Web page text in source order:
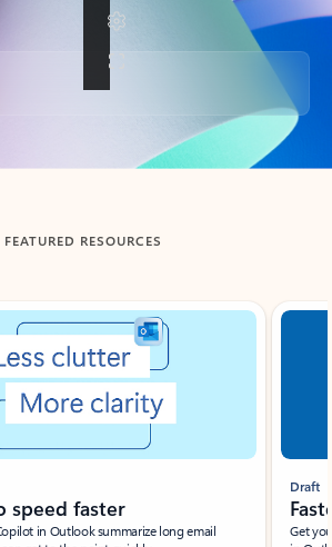
FEATURED RESOURCES
speed faster
in Outlook summarize long email
Draft
Get